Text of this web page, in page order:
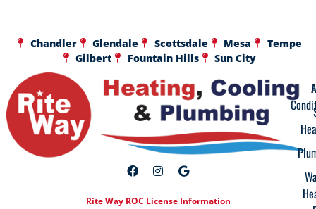
Chandler Glendale Scottsdale Mesa
Tempe
Gilbert
Fountain Hills Sun City
Rite Way ROC License Information